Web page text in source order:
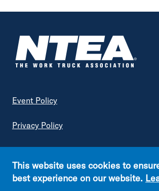
Industry Insights
Advanced Vehicle & Fuel
Article Type
Association News
Fleet
Generation Next
Footer
Event Policy
Privacy Policy
Terms of Service
Copyright © NTEA. All rights reserved.
This website uses cookies to
best experience on our website.